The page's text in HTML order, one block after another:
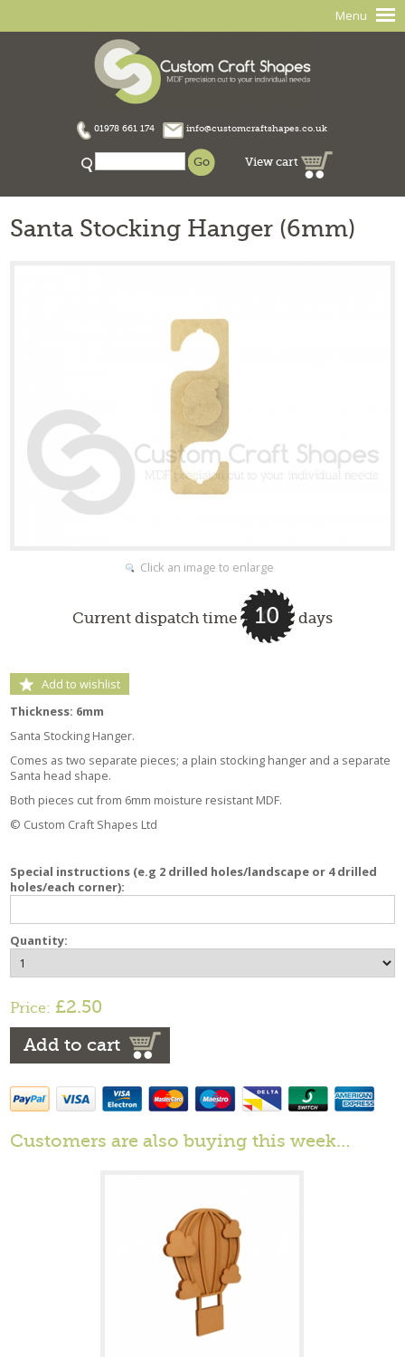
Menu
01978 661 174 info@customcraftshapes.co.uk
View cart
Santa Stocking Hanger (6mm)
Click an image to enlarge
Current dispatch time 10 days
Add to wishlist
Thickness: 6mm
Santa Stocking Hanger.
Comes as two separate pieces; a plain stocking hanger and a separate
Santa head shape.
Both pieces cut from 6mm moisture resistant MDF.
© Custom Craft Shapes Ltd
Special instructions (e.g 2 drilled holes/landscape or 4 drilled
holes/each corner):
Quantity:
Price: £2.50
Add to cart
Customers are also buying this week…